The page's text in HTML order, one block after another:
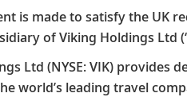
is made to satisfy the UK
of Viking Holdings Ltd
Ltd (NYSE: VIK) provides
world’s leading travel